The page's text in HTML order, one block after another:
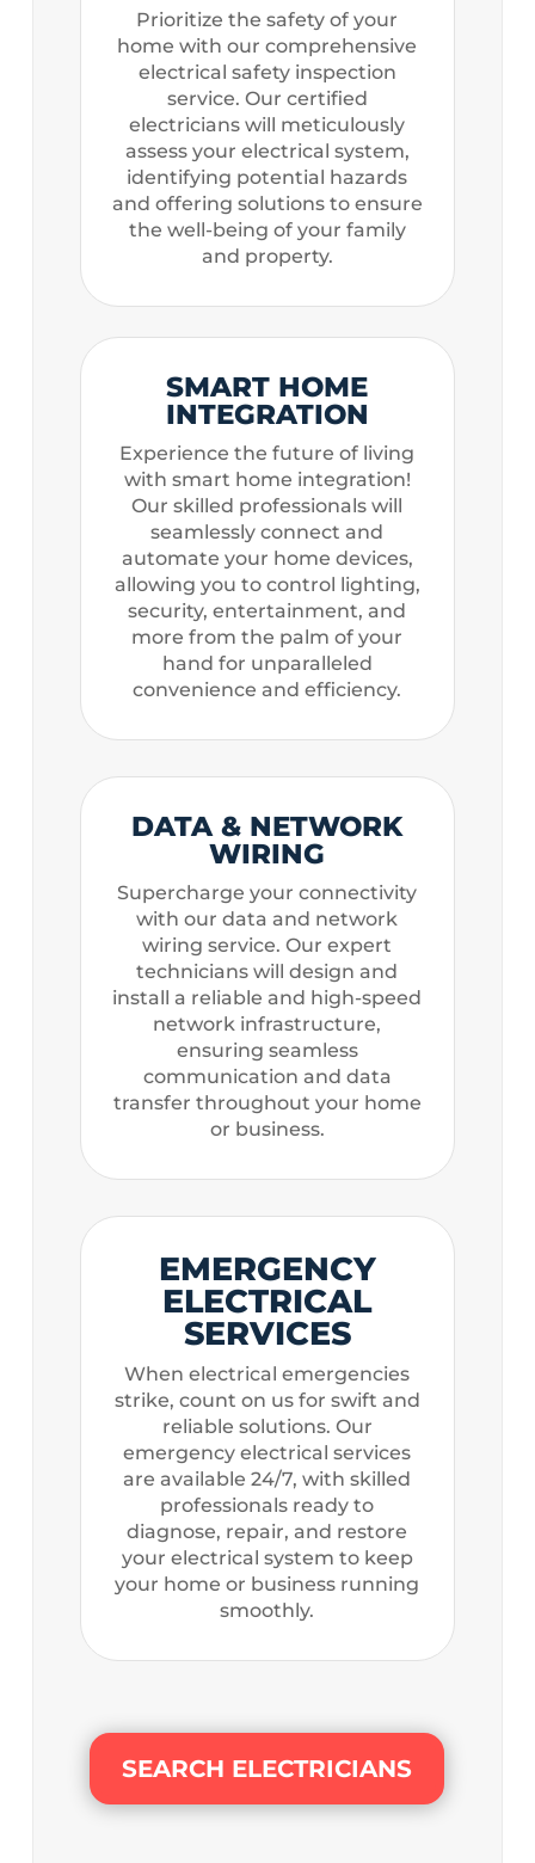
Prioritize the safety of your
home with our comprehensive
electrical safety inspection
service. Our certified
electricians will meticulously
assess your electrical system,
identifying potential hazards
and offering solutions to ensure
the well-being of your family
and property.
SMART HOME
INTEGRATION
Experience the future of living
with smart home integration!
Our skilled professionals will
seamlessly connect and
automate your home devices,
allowing you to control lighting,
security, entertainment, and
more from the palm of your
hand for unparalleled
convenience and efficiency.
DATA & NETWORK
WIRING
Supercharge your connectivity
with our data and network
wiring service. Our expert
technicians will design and
install a reliable and high-speed
network infrastructure,
ensuring seamless
communication and data
transfer throughout your home
or business.
EMERGENCY
ELECTRICAL
SERVICES
When electrical emergencies
strike, count on us for swift and
reliable solutions. Our
emergency electrical services
are available 24/7, with skilled
professionals ready to
diagnose, repair, and restore
your electrical system to keep
your home or business running
smoothly.
SEARCH ELECTRICIANS